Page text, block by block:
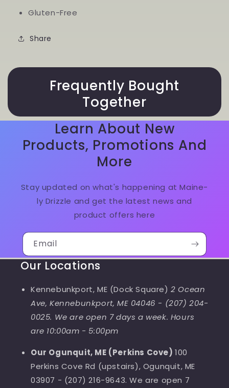
Gluten-Free
Share
Frequently Bought
Together
Learn About New
Products, Promotions And
More
Stay updated on what's happening at Maine-
ly Drizzle and get the latest news and
product offers here
Email
Our Locations
Kennebunkport, ME (Dock Square)2 Ocean
Ave, Kennebunkport, ME 04046 - (207) 204-
0025. We are open 7 days a week. Hours
are 10:00am - 5:00pm
Our Ogunquit, ME (Perkins Cove)100
Perkins Cove Rd (upstairs), Ogunquit, ME
03907 - (207) 216-9643. We are open 7